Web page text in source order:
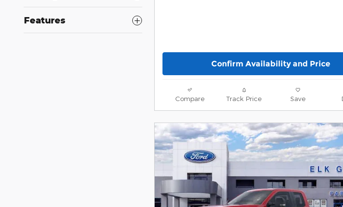
Features
Confirm Availability and Price
Compare Track Price Save